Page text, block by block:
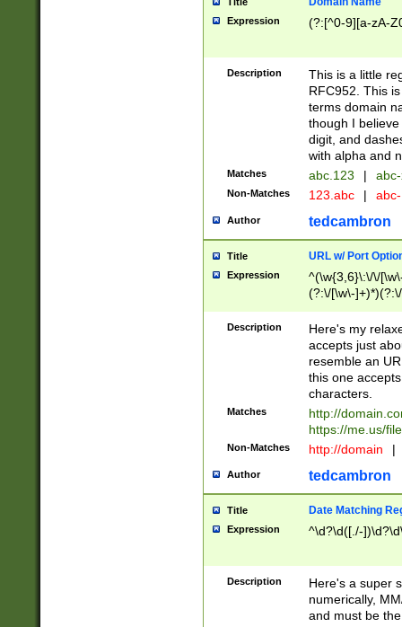
Expression (?:[^0-9][a-zA-
Description
This is a little
RFC952. This
terms domain
though I
digit, and
with alpha and
Matches abc.123 |
Non-Matches 123.abc |
Author tedcambron
Title URL w/ Port
Expression
^(\w{3,6}\:\/\/
(?:\/[\w\-
[\w]+\=[\w\-]+)*)$
Description
Here's my
accepts just
resemble an
this one
characters.
Matches
http://
https://me.us/
Non-Matches http://domain |
Author tedcambron
Title Date Matching
Expression ^\d?\d([./-
Description
Here's a super
numerically,
and must be